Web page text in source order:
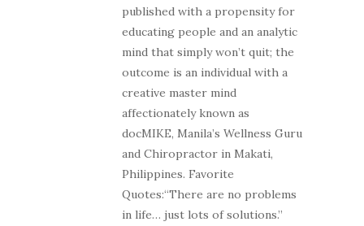
published with a propensity for
educating people and an analytic
mind that simply won’t quit; the
outcome is an individual with a
creative master mind
affectionately known as
docMIKE, Manila’s Wellness Guru
and Chiropractor in Makati,
Philippines. Favorite
Quotes:“There are no problems
in life… just lots of solutions.”